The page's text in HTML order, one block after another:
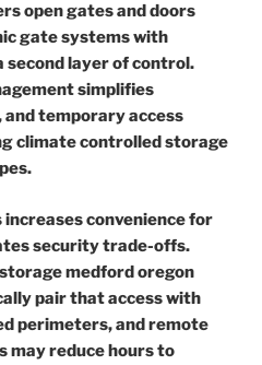
open gates and doors
gate systems with
second layer of control.
simplifies
temporary access
climate controlled storage
convenience for
security trade-offs.
medford oregon
pair that access with
perimeters, and remote
may reduce hours to